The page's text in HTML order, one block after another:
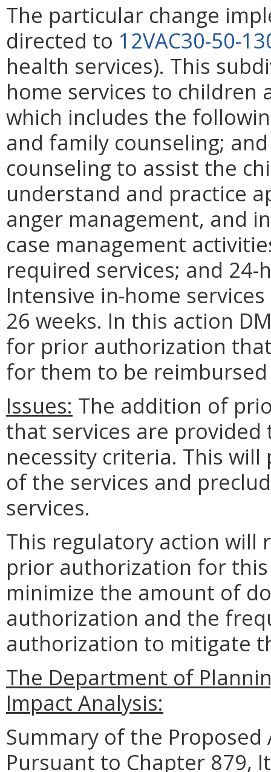
The particular change
directed to 12VAC30-50-
health services). This
home services to children
which includes the
and family counseling;
counseling to assist the
understand and practice
anger management, and
case management
required services; and
Intensive in-home
26 weeks. In this action
for prior authorization
for them to be
Issues: The addition of
that services are
necessity criteria. This
of the services and
services.
This regulatory action will
prior authorization for this
minimize the amount of
authorization and the
authorization to mitigate
The Department of
Impact Analysis:
Summary of the
Pursuant to Chapter 879,